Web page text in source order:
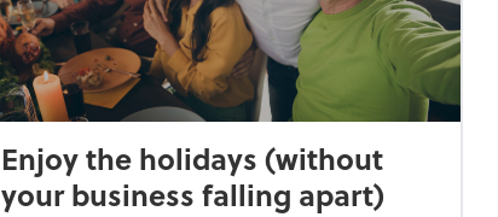
Enjoy the holidays (without
your business falling apart)